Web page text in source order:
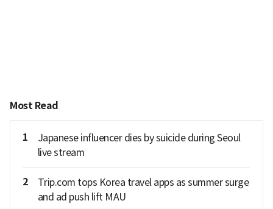
Most Read
1
Japanese influencer dies by suicide during Seoul
live stream
2
Trip.com tops Korea travel apps as summer surge
and ad push lift MAU